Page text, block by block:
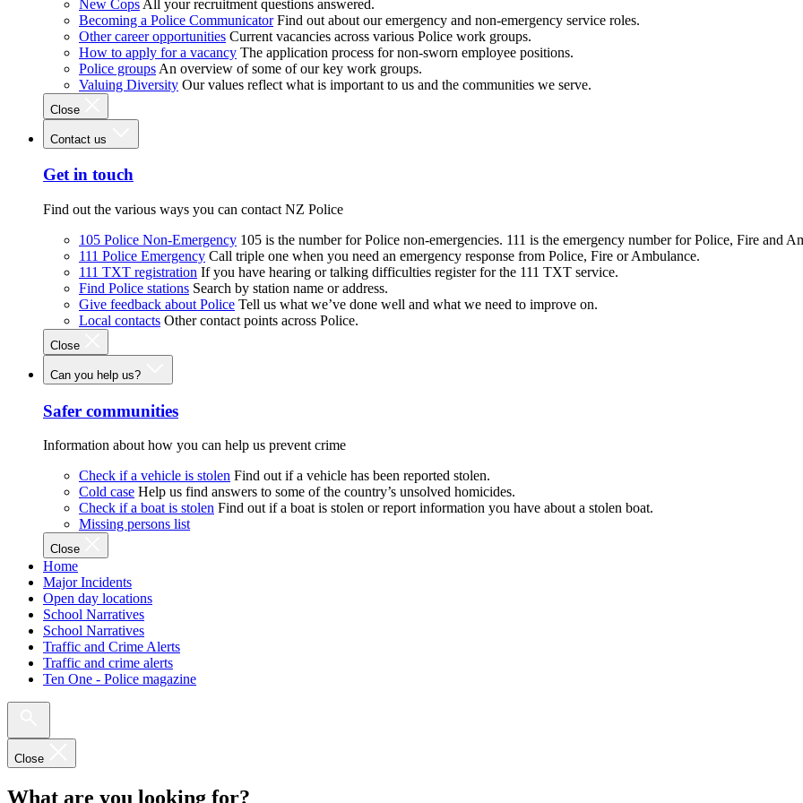
New Cops All your recruitment questions answered.
Becoming a Police Communicator Find out about our emergency and non-emergency service roles.
Other career opportunities Current vacancies across various Police work groups.
How to apply for a vacancy The application process for non-sworn employee positions.
Police groups An overview of some of our key work groups.
Valuing Diversity Our values reflect what is important to us and the communities we serve.
Close
Contact us
Get in touch
Find out the various ways you can contact NZ Police
105 Police Non-Emergency 105 is the number for Police non-emergencies. 111 is the emergency number for Police, Fire and
111 Police Emergency Call triple one when you need an emergency response from Police, Fire or Ambulance.
111 TXT registration If you have hearing or talking difficulties register for the 111 TXT service.
Find Police stations Search by station name or address.
Give feedback about Police Tell us what we’ve done well and what we need to improve on.
Local contacts Other contact points across Police.
Close
Can you help us?
Safer communities
Information about how you can help us prevent crime
Check if a vehicle is stolen Find out if a vehicle has been reported stolen.
Cold case Help us find answers to some of the country’s unsolved homicides.
Check if a boat is stolen Find out if a boat is stolen or report information you have about a stolen boat.
Missing persons list
Close
Home
Major Incidents
Open day locations
School Narratives
School Narratives
Traffic and Crime Alerts
Traffic and crime alerts
Ten One - Police magazine
Close
What are you looking for?